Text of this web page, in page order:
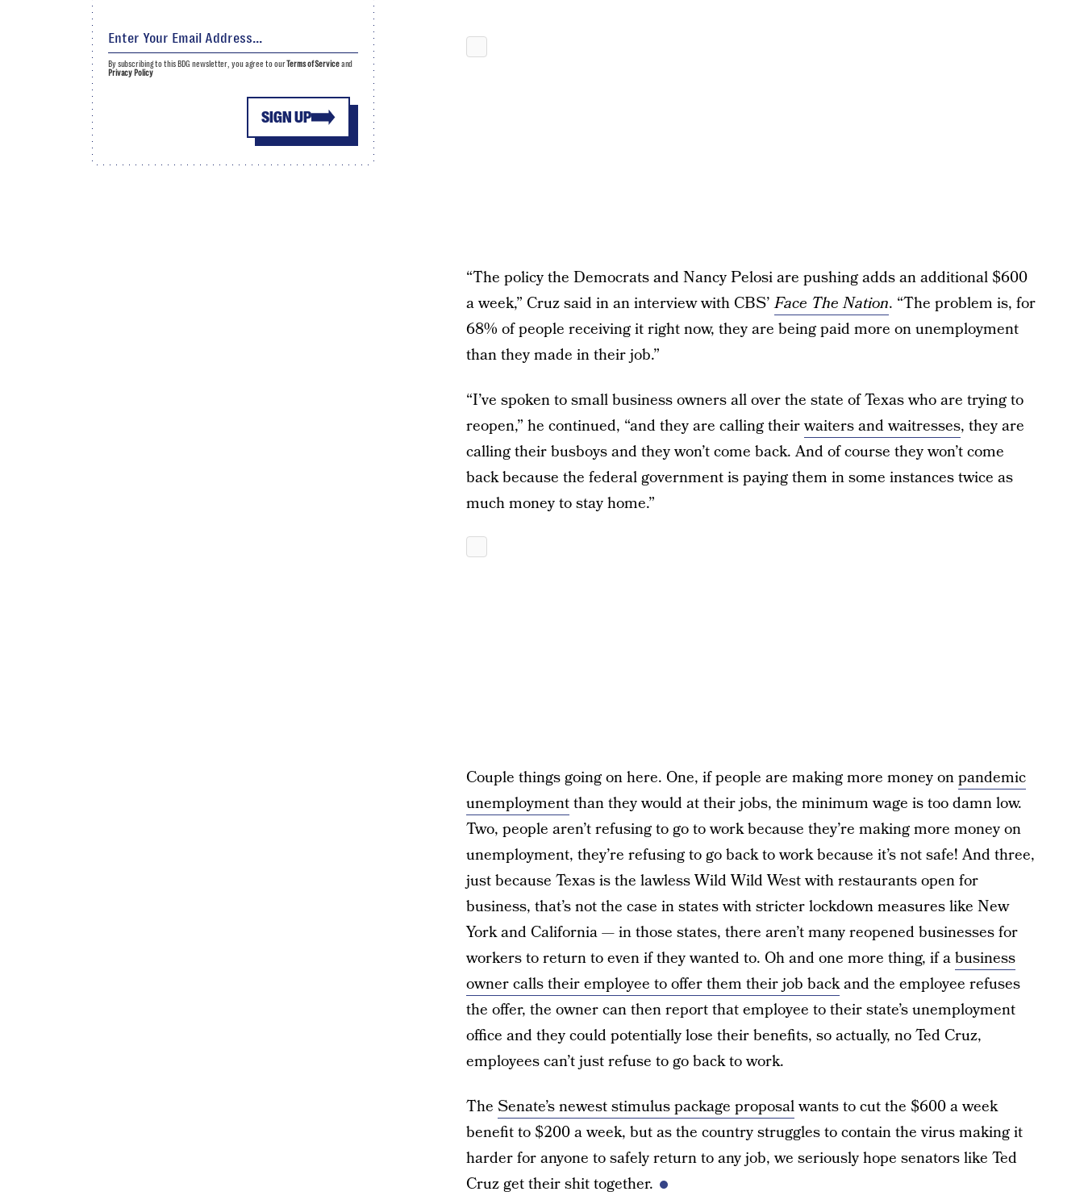
“The policy the Democrats and Nancy Pelosi are pushing adds an additional $600
a week,” Cruz said in an interview with CBS’Face The Nation. “The problem is, for
68% of people receiving it right now, they are being paid more on unemployment
than they made in their job.”
“I’ve spoken to small business owners all over the state of Texas who are trying to
reopen,” he continued, “and they are calling theirwaiters and waitresses, they are
calling their busboys and they won’t come back. And of course they won’t come
back because the federal government is paying them in some instances twice as
much money to stay home.”
Couple things going on here. One, if people are making more money onpandemic
unemploymentthan they would at their jobs, the minimum wage is too damn low.
Two, people aren’t refusing to go to work because they’re making more money on
unemployment, they’re refusing to go back to work because it’s not safe! And three,
just because Texas is the lawless Wild Wild West with restaurants open for
business, that’s not the case in states with stricter lockdown measures like New
York and California — in those states, there aren’t many reopened businesses for
workers to return to even if they wanted to. Oh and one more thing, if abusiness
owner calls their employee to offer them their job backand the employee refuses
the offer, the owner can then report that employee to their state’s unemployment
office and they could potentially lose their benefits, so actually, no Ted Cruz,
employees can’t just refuse to go back to work.
The Senate’s newest stimulus package proposalwants to cut the $600 a week
benefit to $200 a week, but as the country struggles to contain the virus making it
harder for anyone to safely return to any job, we seriously hope senators like Ted
Cruz get their shit together.
SIGN UP
By subscribing to this BDG newsletter, you agree to ourTerms of Serviceand
Privacy Policy